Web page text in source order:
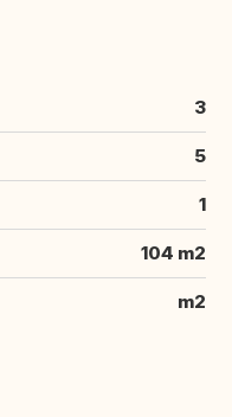
3
5
1
104 m2
m2